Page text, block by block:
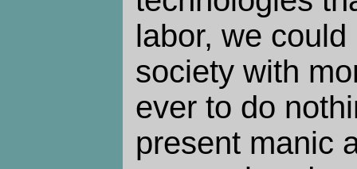
labor, we
society with
ever to do
present manic